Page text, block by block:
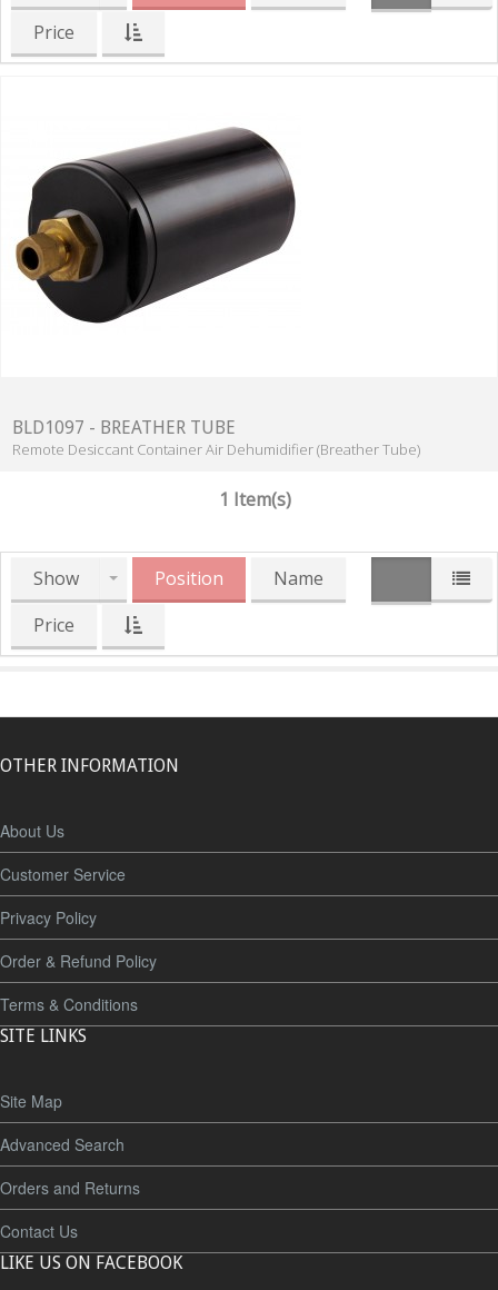
Price
BLD1097 - BREATHER TUBE
Remote Desiccant Container Air Dehumidifier (Breather Tube)
1 Item(s)
Show Position
Name
Price
OTHER INFORMATION
About Us
Customer Service
Privacy Policy
Order & Refund Policy
Terms & Conditions
SITE LINKS
Site Map
Advanced Search
Orders and Returns
Contact Us
LIKE US ON FACEBOOK